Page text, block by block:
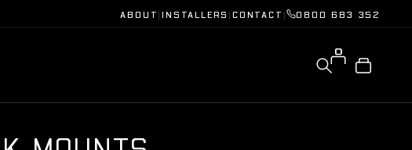
ABOUT |INSTALLERS | CONTACT | 0800 683 352